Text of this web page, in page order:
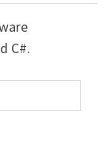
C#.